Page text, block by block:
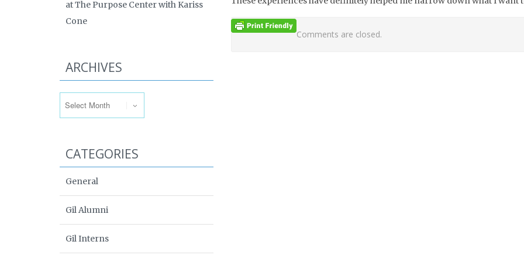
Comments are closed.
at The Purpose Center with Kariss
Cone
ARCHIVES
CATEGORIES
General
Gil Alumni
Gil Interns